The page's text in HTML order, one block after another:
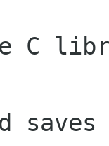
C